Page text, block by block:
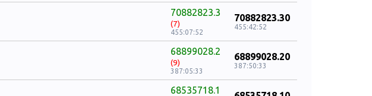
70882823.3
(7)
455:07:52
70882823.30
455:42:52
68899028.2
(9)
387:05:33
68899028.20
387:50:33
68535718.1